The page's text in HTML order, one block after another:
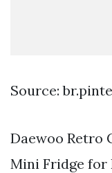
Source:
Daewoo Retro
Mini Fridge for